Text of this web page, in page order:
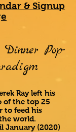
& Signup
Dinner Pop-
Ray left his
the top 25
to feed his
world.
January (2020)